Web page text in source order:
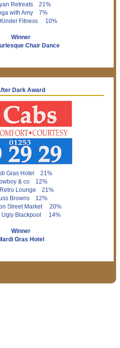
Retreats 21%
with Amy 7%
Kinder Fitness 10%
Winner
Chair Dance
Dark Award
Gras Hotel 21%
& co 12%
Lounge 21%
Browns 12%
Street Market 20%
Ugly Blackpool 14%
Winner
Gras Hotel